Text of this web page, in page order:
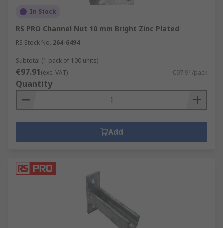
In Stock
RS PRO Channel Nut 10 mm Bright Zinc Plated
RS Stock No. 264-6494
Subtotal (1 pack of 100 units)
€97.91(exc. VAT) €97.91/pack
Quantity
Add